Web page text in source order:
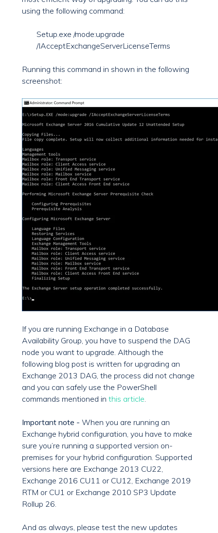
using the following command:
Setup.exe /mode:upgrade
/IAcceptExchangeServerLicenseTerms
Running this command in shown in the following
screenshot:
If you are running Exchange in a Database
Availability Group, you have to suspend the DAG
node you want to upgrade. Although the
following blog post is written for upgrading an
Exchange 2013 DAG, the process did not change
and you can safely use the PowerShell
commands mentioned in this article.
Important note - When you are running an
Exchange hybrid configuration, you have to make
sure you’re running a supported version on-
premises for your hybrid configuration. Supported
versions here are Exchange 2013 CU22,
Exchange 2016 CU11 or CU12, Exchange 2019
RTM or CU1 or Exchange 2010 SP3 Update
Rollup 26.
And as always, please test the new updates